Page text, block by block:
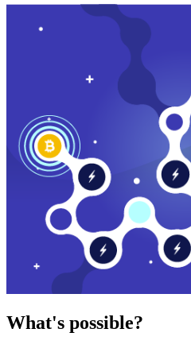
What's possible?